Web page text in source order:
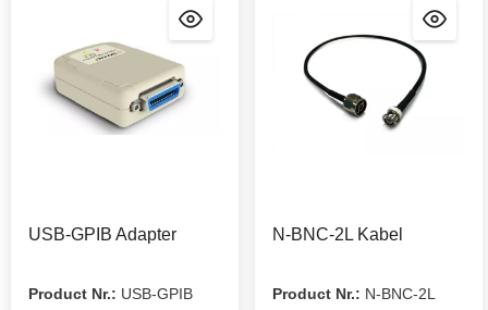
USB-GPIB Adapter
Product Nr.: USB-GPIB
N-BNC-2L Kabel
Product Nr.: N-BNC-2L